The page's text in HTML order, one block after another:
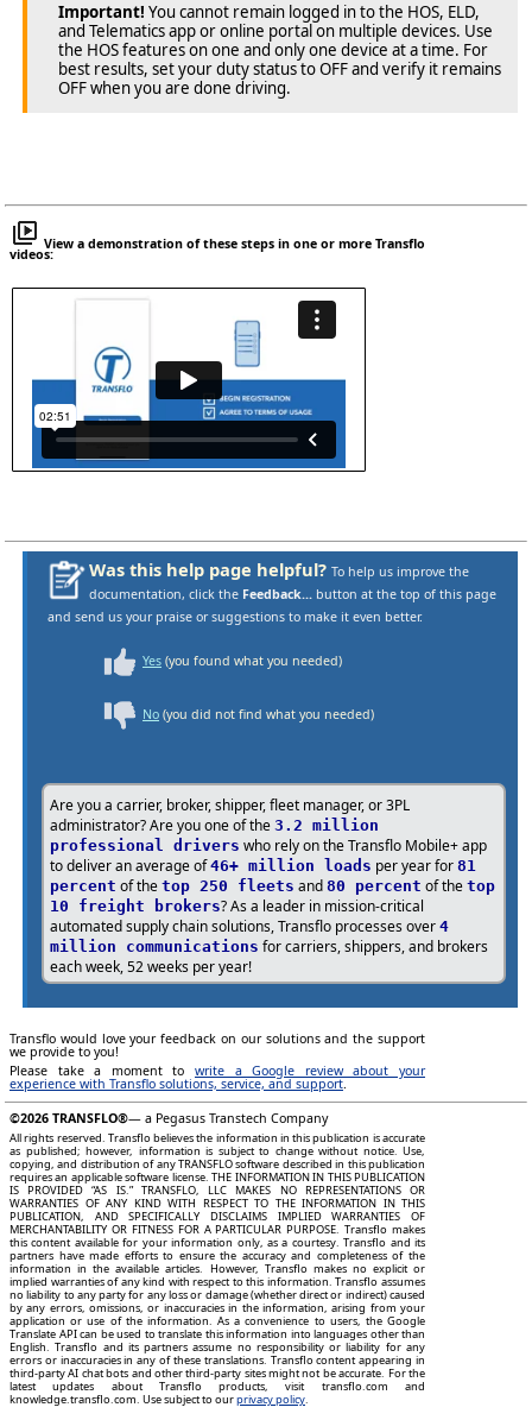
Important! You cannot remain logged in to the HOS, ELD,
and Telematics app or online portal on multiple devices. Use
the HOS features on one and only one device at a time. For
best results, set your duty status to OFF and verify it remains
OFF when you are done driving.
View a demonstration of these steps in one or more Transflo
videos:
Was this help page helpful? To help us improve the
documentation, click the Feedback... button at the top of this page
and send us your praise or suggestions to make it even better.
Yes (you found what you needed)
No (you did not find what you needed)
Are you a carrier, broker, shipper, fleet manager, or 3PL
administrator? Are you one of the 3.2 million
professional drivers who rely on the Transflo Mobile+ app
to deliver an average of46+ million loads per year for 81
percent of the top 250 fleets and 80 percent of the top
10 freight brokers? As a leader in mission-critical
automated supply chain solutions, Transflo processes over 4
million communications for carriers, shippers, and brokers
each week, 52 weeks per year!
Transflo would love your feedback on our solutions and the support
we provide to you!
Please take a moment to write a Google review about your
experience with Transflo solutions, service, and support.
©2026 TRANSFLO®— a Pegasus Transtech Company
All rights reserved. Transflo believes the information in this publication is accurate
as published; however, information is subject to change without notice. Use,
copying, and distribution of any TRANSFLO software described in this publication
requires an applicable software license. THE INFORMATION IN THIS PUBLICATION
IS PROVIDED “AS IS.” TRANSFLO, LLC MAKES NO REPRESENTATIONS OR
WARRANTIES OF ANY KIND WITH RESPECT TO THE INFORMATION IN THIS
PUBLICATION, AND SPECIFICALLY DISCLAIMS IMPLIED WARRANTIES OF
MERCHANTABILITY OR FITNESS FOR A PARTICULAR PURPOSE. Transflo makes
this content available for your information only, as a courtesy. Transflo and its
partners have made efforts to ensure the accuracy and completeness of the
information in the available articles. However, Transflo makes no explicit or
implied warranties of any kind with respect to this information. Transflo assumes
no liability to any party for any loss or damage (whether direct or indirect) caused
by any errors, omissions, or inaccuracies in the information, arising from your
application or use of the information. As a convenience to users, the Google
Translate API can be used to translate this information into languages other than
English. Transflo and its partners assume no responsibility or liability for any
errors or inaccuracies in any of these translations. Transflo content appearing in
third-party AI chat bots and other third-party sites might not be accurate. For the
latest updates about Transflo products, visit transflo.com and
knowledge.transflo.com. Use subject to ourprivacy policy.